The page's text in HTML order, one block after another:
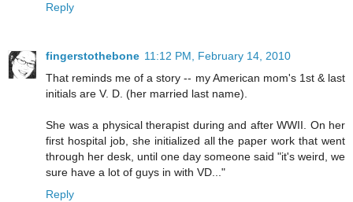
Reply
fingerstothebone 11:12 PM, February 14, 2010
That reminds me of a story -- my American mom's 1st & last
initials are V. D. (her married last name).
She was a physical therapist during and after WWII. On her
first hospital job, she initialized all the paper work that went
through her desk, until one day someone said "it's weird, we
sure have a lot of guys in with VD..."
Reply